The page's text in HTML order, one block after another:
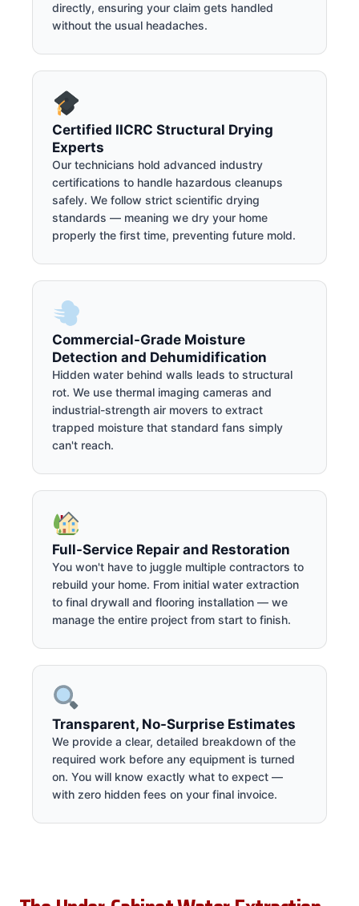
directly, ensuring your claim gets handled
without the usual headaches.
Certified IICRC Structural Drying
Experts
Our technicians hold advanced industry
certifications to handle hazardous cleanups
safely. We follow strict scientific drying
standards — meaning we dry your home
properly the first time, preventing future mold.
Commercial-Grade Moisture
Detection and Dehumidification
Hidden water behind walls leads to structural
rot. We use thermal imaging cameras and
industrial-strength air movers to extract
trapped moisture that standard fans simply
can't reach.
Full-Service Repair and Restoration
You won't have to juggle multiple contractors to
rebuild your home. From initial water extraction
to final drywall and flooring installation — we
manage the entire project from start to finish.
Transparent, No-Surprise Estimates
We provide a clear, detailed breakdown of the
required work before any equipment is turned
on. You will know exactly what to expect —
with zero hidden fees on your final invoice.